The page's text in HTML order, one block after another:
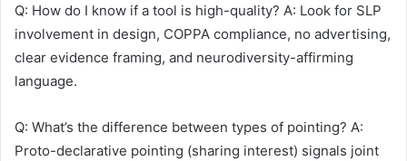
Q: How do I know if a tool is high-quality? A: Look for SLP
involvement in design, COPPA compliance, no advertising,
clear evidence framing, and neurodiversity-affirming
language.
Q: What’s the difference between types of pointing? A:
Proto-declarative pointing (sharing interest) signals joint